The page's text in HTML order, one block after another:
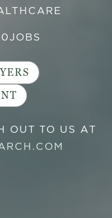
0 JOBS
OUT TO US AT